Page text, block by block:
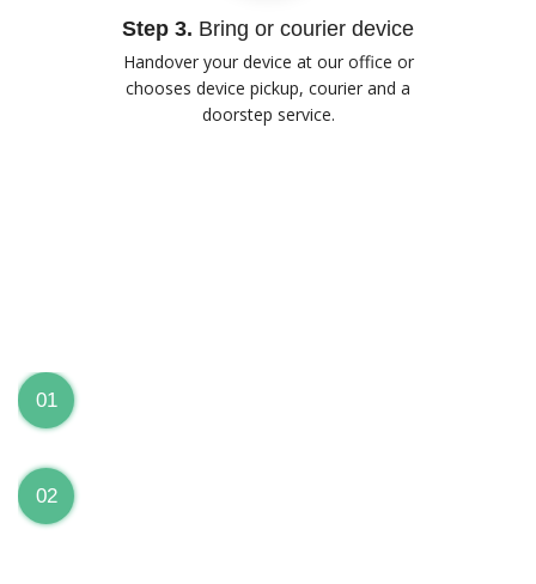
Step 3. Bring or courier device
Handover your device at our office or
chooses device pickup, courier and a
doorstep service.
01
02